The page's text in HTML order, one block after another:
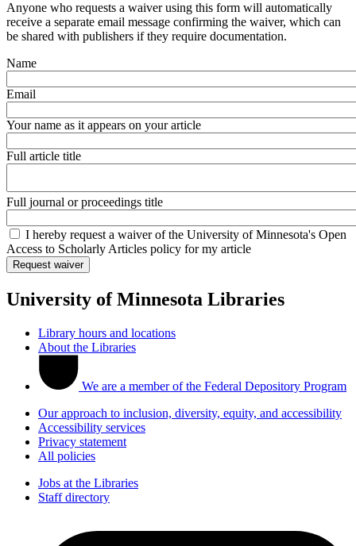
Anyone who requests a waiver using this form will automatically
receive a separate email message confirming the waiver, which can
be shared with publishers if they require documentation.
Name
Email
Your name as it appears on your article
Full article title
Full journal or proceedings title
I hereby request a waiver of the University of Minnesota's Open
Access to Scholarly Articles policy for my article
University of Minnesota Libraries
Library hours and locations
About the Libraries
We are a member of the Federal Depository Program
Our approach to inclusion, diversity, equity, and accessibility
Accessibility services
Privacy statement
All policies
Jobs at the Libraries
Staff directory